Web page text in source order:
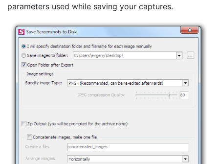
parameters used while saving your captures.